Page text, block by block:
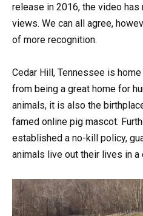
release in 2016, the video
views. We can all agree,
of more recognition.
Cedar Hill, Tennessee is
from being a great home for
animals, it is also the
famed online pig mascot.
established a no-kill policy,
animals live out their lives in